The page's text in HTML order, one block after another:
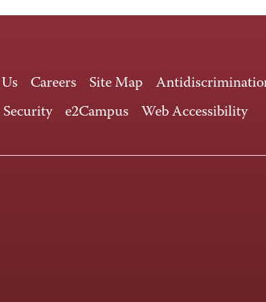
Careers Site Map
Security
e2Campus Web Accessibility